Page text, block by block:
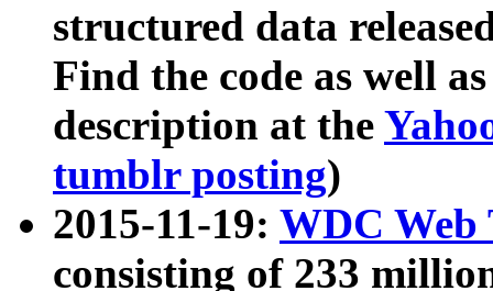
structured data
Find the code as well
description at the
tumblr posting)
2015-11-19: WDC Web
consisting of 233